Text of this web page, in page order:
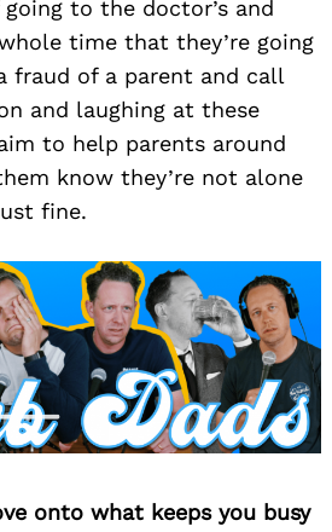
to the doctor’s and
time that they’re going
fraud of a parent and call
and laughing at these
to help parents around
know they’re not alone
fine.
onto what keeps you busy